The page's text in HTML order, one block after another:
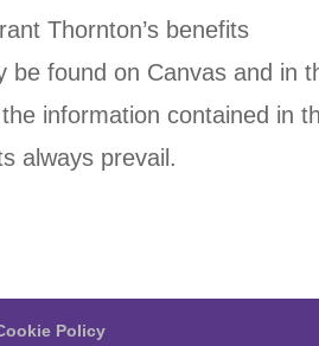
Thornton’s benefits
be found on Canvas and in
information contained in
always prevail.
Policy